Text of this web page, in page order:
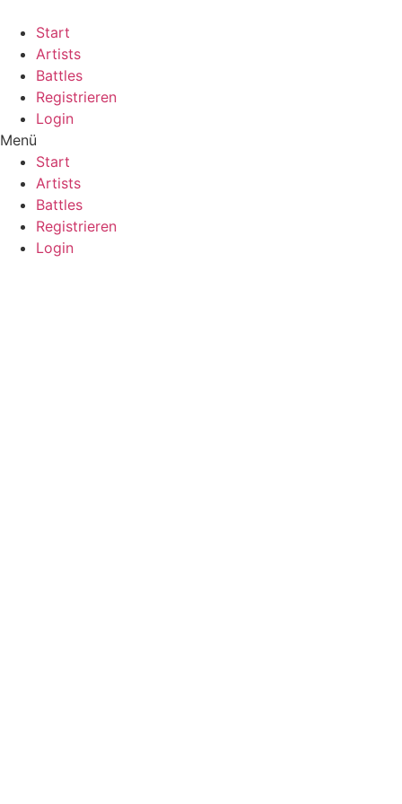
Start
Artists
Battles
Registrieren
Login
Menü
Start
Artists
Battles
Registrieren
Login